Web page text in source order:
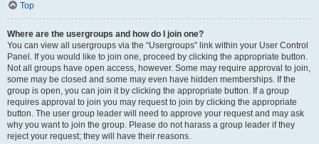
Top
Where are the usergroups and how do I join one?
You can view all usergroups via the “Usergroups” link within your User Control
Panel. If you would like to join one, proceed by clicking the appropriate button.
Not all groups have open access, however. Some may require approval to join,
some may be closed and some may even have hidden memberships. If the
group is open, you can join it by clicking the appropriate button. If a group
requires approval to join you may request to join by clicking the appropriate
button. The user group leader will need to approve your request and may ask
why you want to join the group. Please do not harass a group leader if they
reject your request; they will have their reasons.